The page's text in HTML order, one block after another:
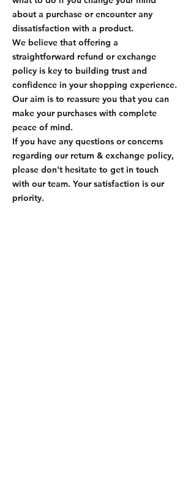
about a purchase or encounter any
dissatisfaction with a product.
We believe that offering a
straightforward refund or exchange
policy is key to building trust and
confidence in your shopping experience.
Our aim is to reassure you that you can
make your purchases with complete
peace of mind.
If you have any questions or concerns
regarding our return & exchange policy,
please don't hesitate to get in touch
with our team. Your satisfaction is our
priority.